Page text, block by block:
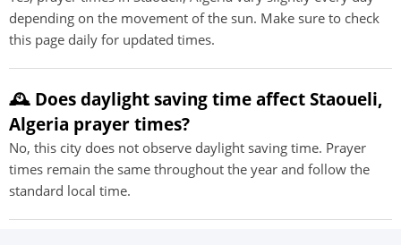
depending on the movement of the sun. Make sure to check
this page daily for updated times.
🕰️ Does daylight saving time affect Staoueli,
Algeria prayer times?
No, this city does not observe daylight saving time. Prayer
times remain the same throughout the year and follow the
standard local time.